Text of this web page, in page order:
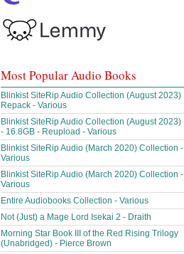
Most Popular Audio Books
Blinkist SiteRip Audio Collection (August 2023)
Repack - Various
Blinkist SiteRip Audio Collection (August 2023)
- 16.8GB - Reupload - Various
Blinkist SiteRip Audio (March 2020) Collection -
Various
Blinkist SiteRip Audio (March 2020) Collection -
Various
Entire Audiobooks Collection - Various
Not (Just) a Mage Lord Isekai 2 - Draith
Morning Star Book III of the Red Rising Trilogy
(Unabridged) - Pierce Brown